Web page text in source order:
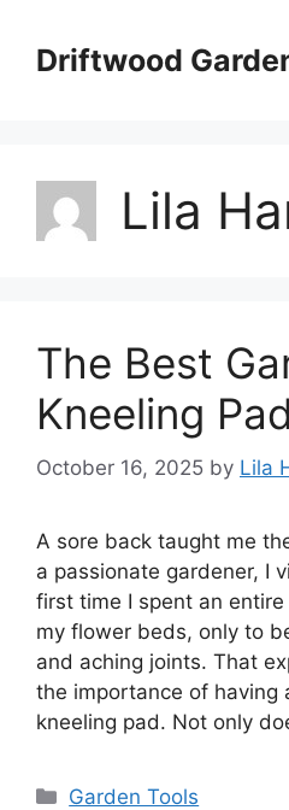
contentDriftwood
Lila
The Best
Kneeling Pad
October 16, 2025 by Lila
A sore back taught me
a passionate gardener, I
first time I spent an
my flower beds, only to
and aching joints. That
the importance of having
kneeling pad. Not only
Categories
Garden Tools